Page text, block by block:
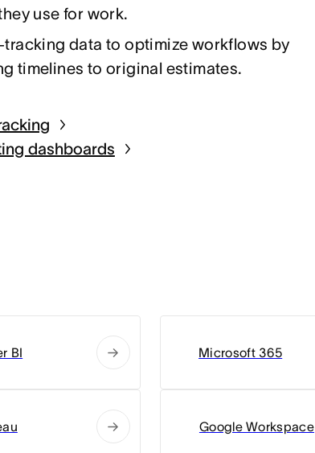
use for work.
tracking data to optimize workflows by
timelines to original estimates.
dashboards
BI Microsoft 365
Google Workspace